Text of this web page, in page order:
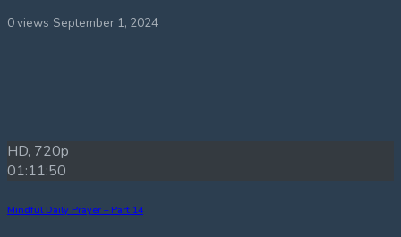
0 views September 1, 2024
HD, 720p
01:11:50
Mindful Daily Prayer – Part 14